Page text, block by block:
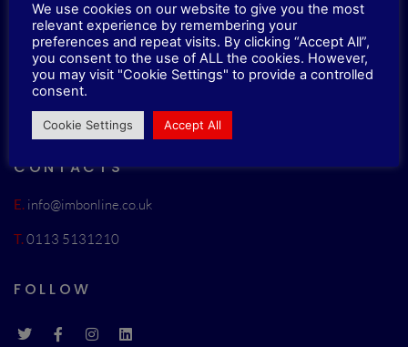
LOCATION
33 Roxholme Grove, Chapel Allerton,
Leeds, LS7 4JJ
CONTACTS
E. info@imbonline.co.uk
T.0113 5131210
FOLLOW
We use cookies on our website to give you the most
relevant experience by remembering your
preferences and repeat visits. By clicking “Accept All”,
you consent to the use of ALL the cookies. However,
you may visit "Cookie Settings" to provide a controlled
consent.
Cookie Settings Accept All